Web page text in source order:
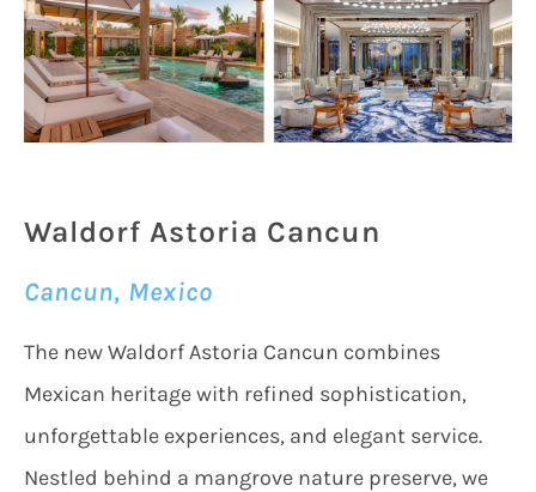
Waldorf Astoria Cancun
Cancun, Mexico
The new Waldorf Astoria Cancun combines
Mexican heritage with refined sophistication,
unforgettable experiences, and elegant service.
Nestled behind a mangrove nature preserve, we